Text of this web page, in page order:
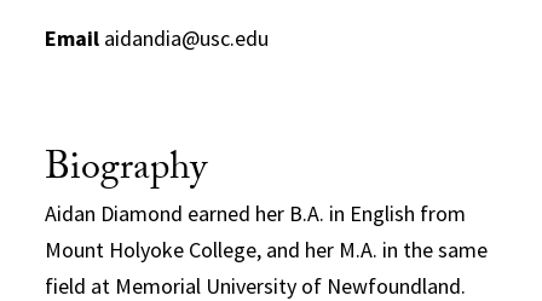
Email aidandia@usc.edu
Biography
Aidan Diamond earned her B.A. in English from
Mount Holyoke College, and her M.A. in the same
field at Memorial University of Newfoundland.